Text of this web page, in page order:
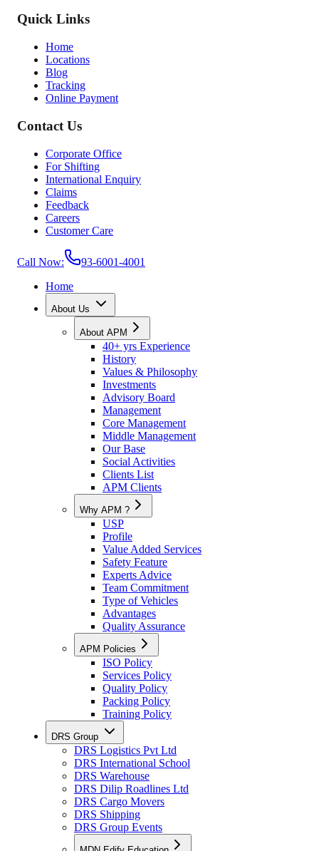
Quick Links
Home
Locations
Blog
Tracking
Online Payment
Contact Us
Corporate Office
For Shifting
International Enquiry
Claims
Feedback
Careers
Customer Care
Call Now:
93-6001-4001
Home
About Us
About APM
40+ yrs Experience
History
Values & Philosophy
Investments
Advisory Board
Management
Core Management
Middle Management
Our Base
Social Activities
Clients List
APM Clients
Why APM ?
USP
Profile
Value Added Services
Safety Feature
Experts Advice
Team Commitment
Type of Vehicles
Advantages
Quality Assurance
APM Policies
ISO Policy
Services Policy
Quality Policy
Packing Policy
Training Policy
DRS Group
DRS Logistics Pvt Ltd
DRS International School
DRS Warehouse
DRS Dilip Roadlines Ltd
DRS Cargo Movers
DRS Shipping
DRS Group Events